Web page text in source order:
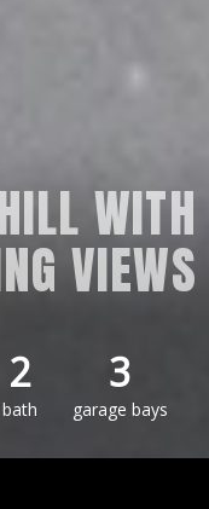
WITH
VIEWS
2
bath
3
garage bays